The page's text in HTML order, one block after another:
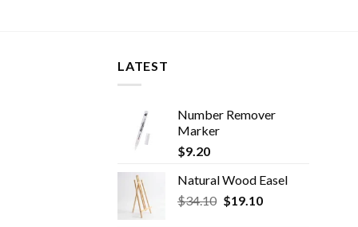
LATEST
Number Remover
Marker
$9.20
Natural Wood Easel
$34.10 Original
$19.10Current